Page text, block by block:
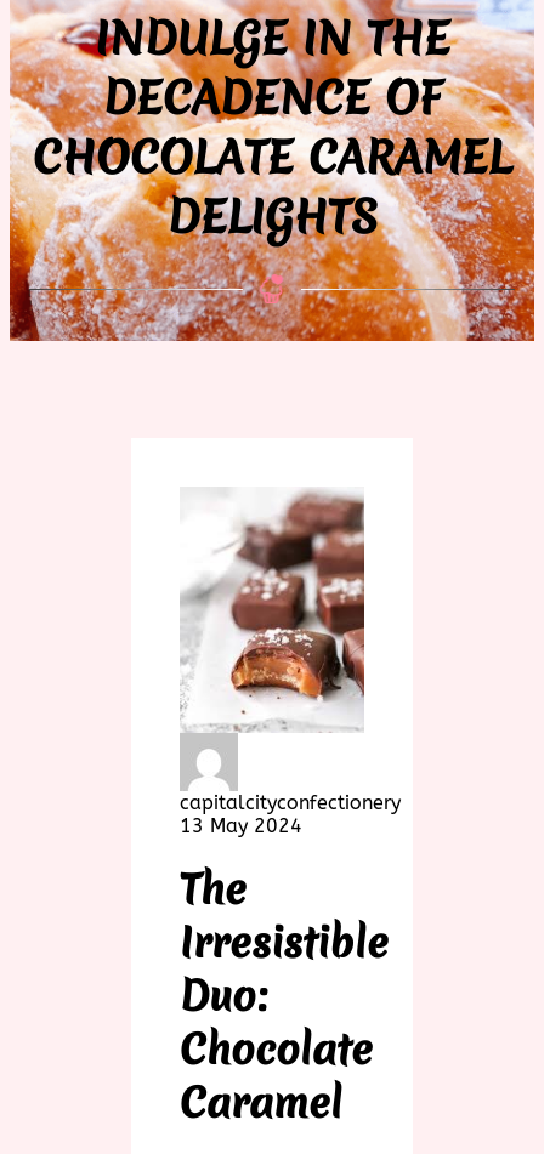
INDULGE IN THE
DECADENCE OF
CHOCOLATE CARAMEL
DELIGHTS
capitalcityconfectionery
13 May 2024
The
Irresistible
Duo:
Chocolate
Caramel